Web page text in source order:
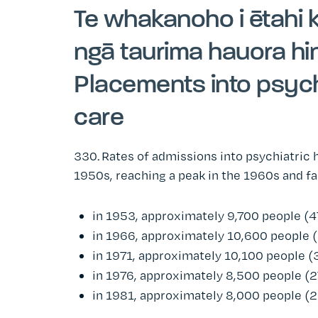
Te whakanoho i ētahi
ngā taurima hauora
Placements into
care
330.Rates of admissions into psychiatric
1950s, reaching a peak in the 1960s and
in 1953, approximately 9,700 people
in 1966, approximately 10,600 people
in 1971, approximately 10,100 people
in 1976, approximately 8,500 people
in 1981, approximately 8,000 people